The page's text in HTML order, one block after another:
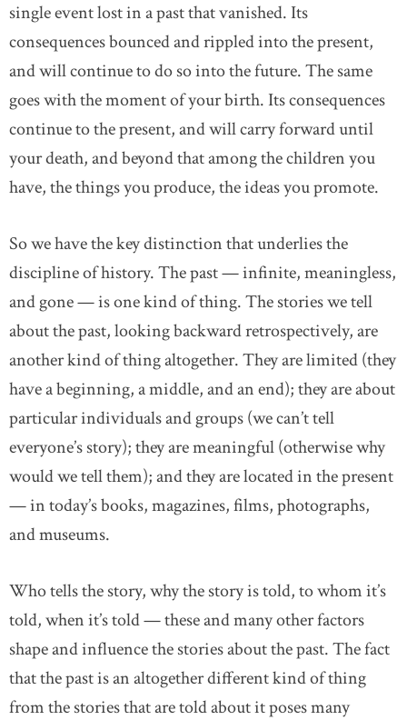
single event lost in a past that vanished. Its
consequences bounced and rippled into the present,
and will continue to do so into the future. The same
goes with the moment of your birth. Its consequences
continue to the present, and will carry forward until
your death, and beyond that among the children you
have, the things you produce, the ideas you promote.
So we have the key distinction that underlies the
discipline of history. The past — infinite, meaningless,
and gone — is one kind of thing. The stories we tell
about the past, looking backward retrospectively, are
another kind of thing altogether. They are limited (they
have a beginning, a middle, and an end); they are about
particular individuals and groups (we can’t tell
everyone’s story); they are meaningful (otherwise why
would we tell them); and they are located in the present
— in today’s books, magazines, films, photographs,
and museums.
Who tells the story, why the story is told, to whom it’s
told, when it’s told — these and many other factors
shape and influence the stories about the past. The fact
that the past is an altogether different kind of thing
from the stories that are told about it poses many